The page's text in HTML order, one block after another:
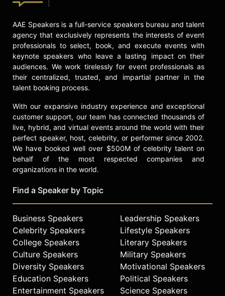
team.
She is an active board member and
event host for the Trey Whitfield
Foundation, helping economically
disadvantaged inner-city children
pursue education. Additionally,
Oliver is a passionate reader and
interior design enthusiast,
volunteering for adult literacy
programs. She is also a devoted dog
lover, having adopted several rescue
and shelter dogs over the years.
Born in Dallas, Oliver now resides in
Atlanta with her husband.
check availability on Pam Oliver
and other top speakers and
celebrities.
AAE Speakers is a full-service speakers bureau and talent
agency that exclusively represents the interests of event
professionals to select, book, and execute events with
keynote speakers who leave a lasting impact on their
audiences. We work tirelessly for event professionals as
their centralized, trusted, and impartial partner in the
talent booking process.
With our expansive industry experience and exceptional
customer support, our team has connected thousands of
live, hybrid, and virtual events around the world with their
perfect speaker, host, celebrity, or performer since 2002.
We have booked well over $500M of celebrity talent on
behalf of the most respected companies and
organizations in the world.
Find a Speaker by Topic
Business Speakers
Celebrity Speakers
College Speakers
Culture Speakers
Diversity Speakers
Education Speakers
Entertainment Speakers
Leadership Speakers
Lifestyle Speakers
Literary Speakers
Military Speakers
Motivational Speakers
Political Speakers
Science Speakers